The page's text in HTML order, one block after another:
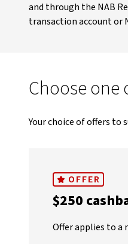
and through the NAB
transaction account or
Choose one
Your choice of offers to
OFFER
$250
Offer applies to a